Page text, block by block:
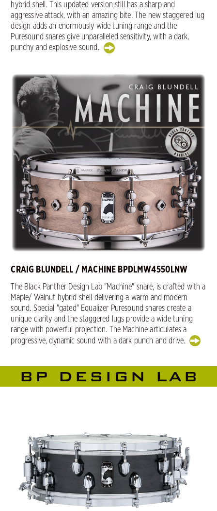
hybrid shell. This updated version still has a sharp and
aggressive attack, with an amazing bite. The new staggered lug
design adds an enormously wide tuning range and the
Puresound snares give unparalleled sensitivity, with a dark,
punchy and explosive sound.
CRAIG BLUNDELL / MACHINE BPDLMW4550LNW
The Black Panther Design Lab "Machine" snare, is crafted with a
Maple/ Walnut hybrid shell delivering a warm and modern
sound. Special "gated" Equalizer Puresound snares create a
unique clarity and the staggered lugs provide a wide tuning
range with powerful projection. The Machine articulates a
progressive, dynamic sound with a dark punch and drive.
BP DESIGN LAB